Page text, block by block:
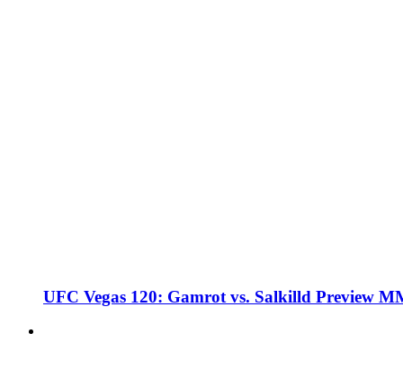
UFC Vegas 120: Gamrot vs. Salkilld Preview